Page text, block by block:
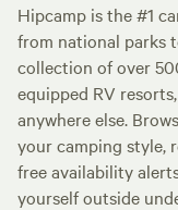
Hipcamp is the #1
from national parks
collection of over
equipped RV
anywhere else.
your camping style,
free availability
yourself outside